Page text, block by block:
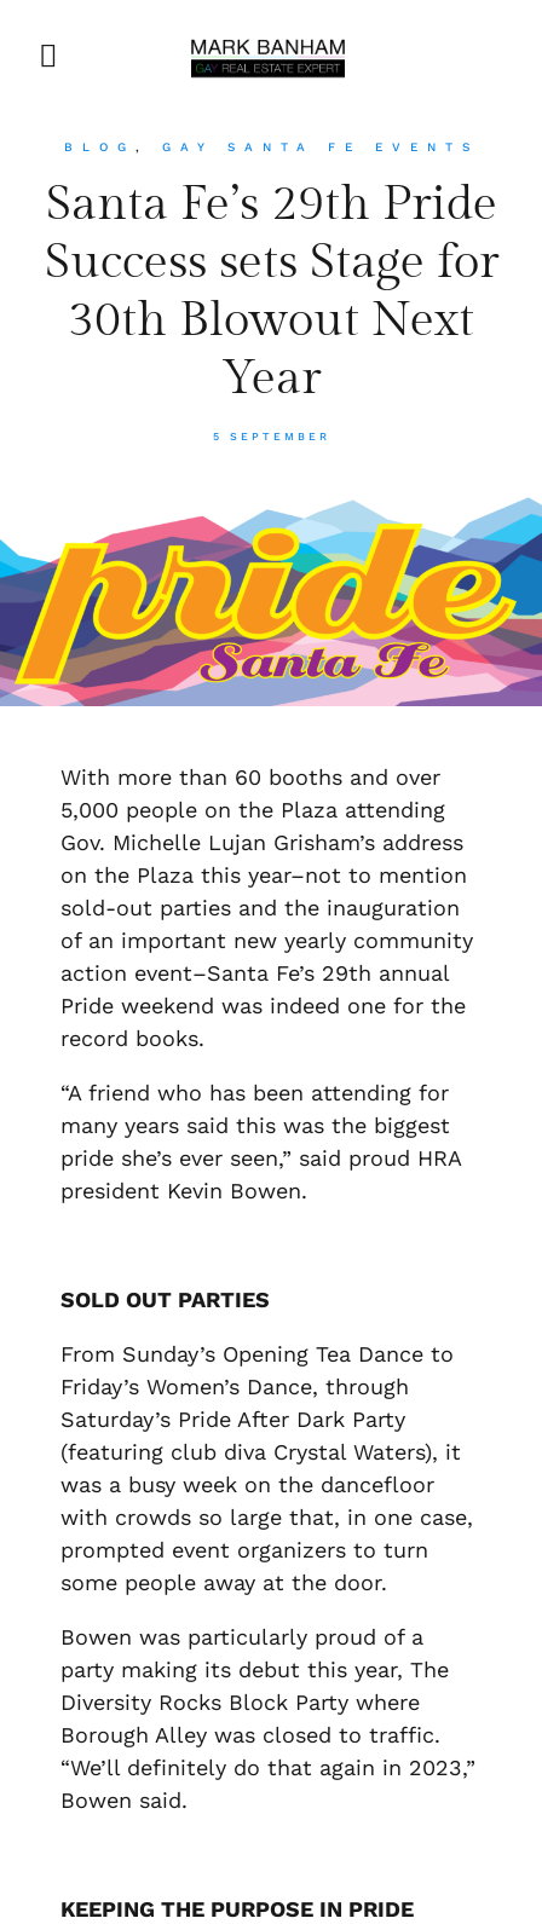
BLOG , GAY SANTA FE EVENTS
Santa Fe’s 29th Pride
Success sets Stage for
30th Blowout Next
Year
5 SEPTEMBER
With more than 60 booths and over
5,000 people on the Plaza attending
Gov. Michelle Lujan Grisham’s address
on the Plaza this year–not to mention
sold-out parties and the inauguration
of an important new yearly community
action event–Santa Fe’s 29th annual
Pride weekend was indeed one for the
record books.
“A friend who has been attending for
many years said this was the biggest
pride she’s ever seen,” said proud HRA
president Kevin Bowen.
SOLD OUT PARTIES
From Sunday’s Opening Tea Dance to
Friday’s Women’s Dance, through
Saturday’s Pride After Dark Party
(featuring club diva Crystal Waters), it
was a busy week on the dancefloor
with crowds so large that, in one case,
prompted event organizers to turn
some people away at the door.
Bowen was particularly proud of a
party making its debut this year, The
Diversity Rocks Block Party where
Borough Alley was closed to traffic.
“We’ll definitely do that again in 2023,”
Bowen said.
KEEPING THE PURPOSE IN PRIDE